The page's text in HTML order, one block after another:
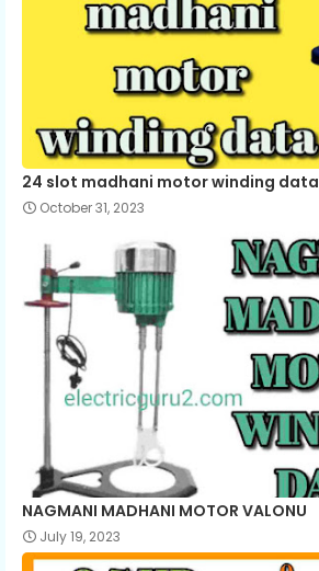
24 slot madhani motor winding data
October 31, 2023
NAGMANI MADHANI MOTOR VALONU
July 19, 2023